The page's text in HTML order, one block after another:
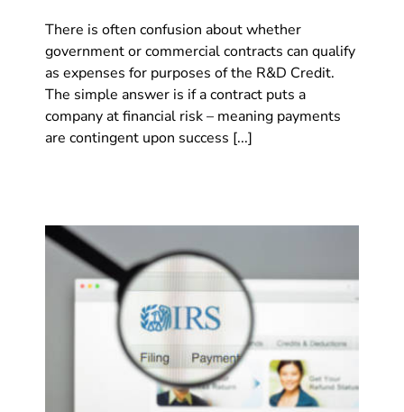
There is often confusion about whether
government or commercial contracts can qualify
as expenses for purposes of the R&D Credit.
The simple answer is if a contract puts a
company at financial risk – meaning payments
are contingent upon success [...]